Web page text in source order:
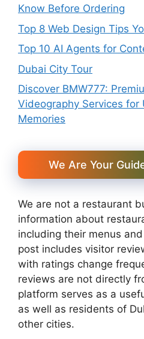
Know Before Ordering
Top 8 Web Design Tips
Top 10 AI Agents for
Dubai City Tour
Discover BMW777:
Videography Services for
Memories
We Are Your
We are not a restaurant
information about
including their menus
post includes visitor
with ratings change
reviews are not directly
platform serves as a
as well as residents of
other cities.